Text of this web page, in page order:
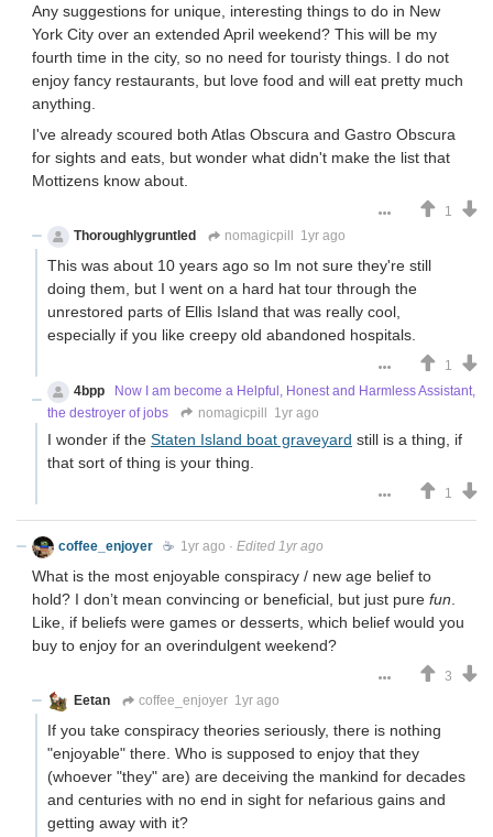
Any suggestions for unique, interesting things to do in New
York City over an extended April weekend? This will be my
fourth time in the city, so no need for touristy things. I do not
enjoy fancy restaurants, but love food and will eat pretty much
anything.
I've already scoured both Atlas Obscura and Gastro Obscura
for sights and eats, but wonder what didn't make the list that
Mottizens know about.
1
Thoroughlygruntled
nomagicpill 1yr ago
This was about 10 years ago so Im not sure they're still
doing them, but I went on a hard hat tour through the
unrestored parts of Ellis Island that was really cool,
especially if you like creepy old abandoned hospitals.
1
4bpp
Now I am become a Helpful, Honest and Harmless Assistant,
the destroyer of jobs
nomagicpill 1yr ago
I wonder if the Staten Island boat graveyard still is a thing, if
that sort of thing is your thing.
1
coffee_enjoyer ☕️ 1yr ago · Edited 1yr ago
What is the most enjoyable conspiracy / new age belief to
hold? I don’t mean convincing or beneficial, but just pure fun
Like, if beliefs were games or desserts, which belief would you
buy to enjoy for an overindulgent weekend?
3
Eetan
coffee_enjoyer 1yr ago
If you take conspiracy theories seriously, there is nothing
"enjoyable" there. Who is supposed to enjoy that they
(whoever "they" are) are deceiving the mankind for decades
and centuries with no end in sight for nefarious gains and
getting away with it?